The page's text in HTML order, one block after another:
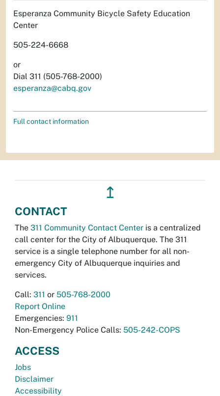
Esperanza Community Bicycle Safety Education
Center
505-224-6668
or
Dial 311 (505-768-2000)
esperanza@cabq.gov
Full contact information
↥
CONTACT
The 311 Community Contact Center is a centralized
call center for the City of Albuquerque. The 311
service is a single telephone number for all non-
emergency City of Albuquerque inquiries and
services.
Call: 311 or 505-768-2000
Report Online
Emergencies: 911
Non-Emergency Police Calls: 505-242-COPS
ACCESS
Jobs
Disclaimer
Accessibility